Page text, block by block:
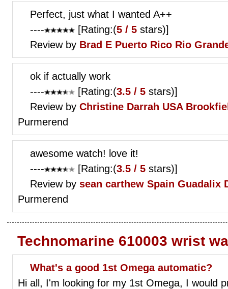
Perfect, just what I wanted A++
----
[Rating:(5 / 5 stars)]
Review by Brad E Puerto Rico Rio
ok if actually work
----
[Rating:(3.5 / 5 stars)]
Review by Christine Darrah USA
Purmerend
awesome watch! love it!
----
[Rating:(3.5 / 5 stars)]
Review by sean carthew Spain Guadalix
Purmerend
Technomarine 610003 wrist
What's a good 1st Omega automatic?
Hi all, I'm looking for my 1st Omega, I would